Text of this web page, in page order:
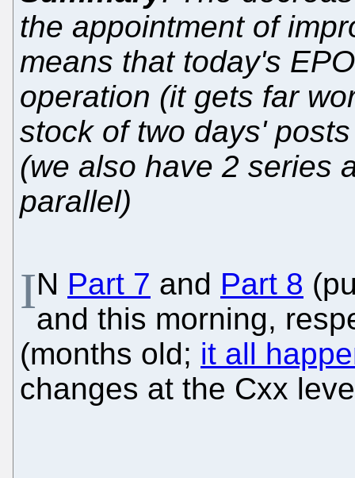
the appointment of
means that today's
operation (it gets far
stock of two days'
(we also have 2 series
parallel)
IN Part 7 and Part 8
and this morning,
(months old; it all
changes at the Cxx